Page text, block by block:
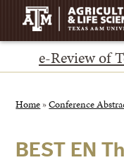
e-Review of
Home »Conference
BEST EN